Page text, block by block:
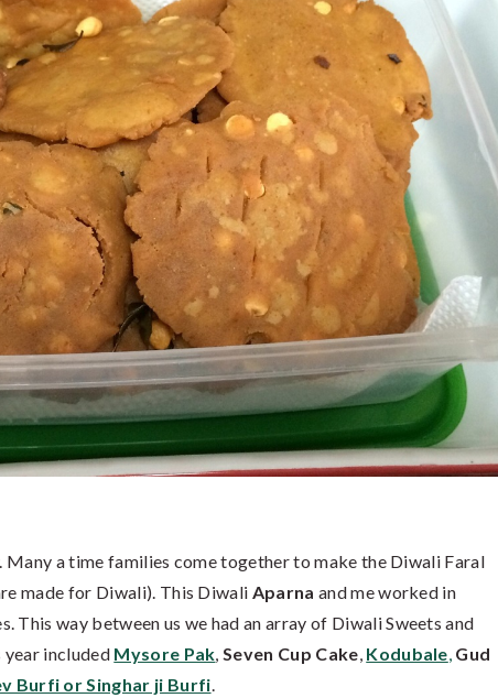
a time families come together to make the Diwali Faral
made for Diwali). This Diwali Aparna and me worked in
This way between us we had an array of Diwali Sweets and
year included Mysore Pak,Seven Cup Cake, Kodubale, Gud
Burfi or Singhar ji Burfi.